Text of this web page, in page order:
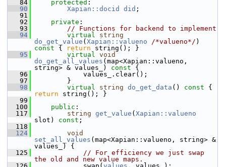
   84
protected :
   90
Xapian::docid did ;
   91
   92
private :
   93
// Functions for backend to implement
   94
virtual
string
do_get_value ( Xapian::valueno /*valueno*/ )
const { return string(); }
   95
virtual void
do_get_all_values (map<Xapian::valueno,
string> & values_)
const {
   96
values_.clear();
   97
}
   98
virtual string do_get_data () const
return string(); }
   99
  100
public :
  117
string get_value ( Xapian::valueno
slot) const ;
  118
  124
void
set_all_values (map<Xapian::valueno, string> &
values_) {
  125
// For efficiency we just swap
the old and new value maps.